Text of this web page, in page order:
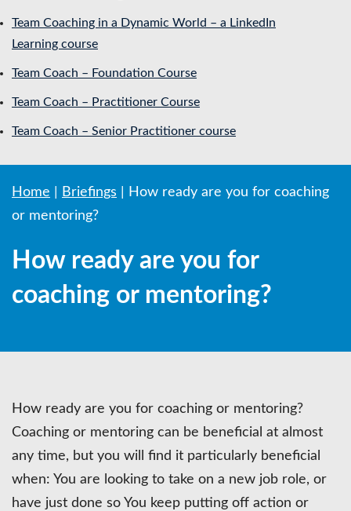
Team Coaching in a Dynamic World – a LinkedIn
Learning course
Team Coach – Foundation Course
Team Coach – Practitioner Course
Team Coach – Senior Practitioner course
Home Briefings
How ready are you for coaching
or mentoring?
How ready are you for
coaching or mentoring?
How ready are you for coaching or mentoring?
Coaching or mentoring can be beneficial at almost
any time, but you will find it particularly beneficial
when: You are looking to take on a new job role, or
have just done so You keep putting off action or